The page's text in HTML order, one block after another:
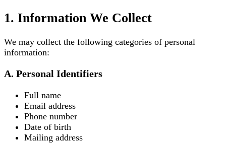
1. Information We Collect
We may collect the following categories of personal
information:
A. Personal Identifiers
Full name
Email address
Phone number
Date of birth
Mailing address